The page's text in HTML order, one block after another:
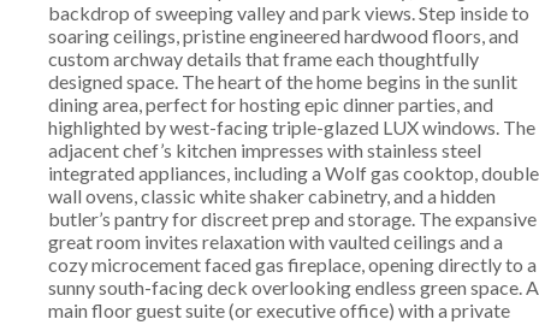
backdrop of sweeping valley and park views. Step inside to
soaring ceilings, pristine engineered hardwood floors, and
custom archway details that frame each thoughtfully
designed space. The heart of the home begins in the sunlit
dining area, perfect for hosting epic dinner parties, and
highlighted by west-facing triple-glazed LUX windows. The
adjacent chef’s kitchen impresses with stainless steel
integrated appliances, including a Wolf gas cooktop, double
wall ovens, classic white shaker cabinetry, and a hidden
butler’s pantry for discreet prep and storage. The expansive
great room invites relaxation with vaulted ceilings and a
cozy microcement faced gas fireplace, opening directly to a
sunny south-facing deck overlooking endless green space. A
main floor guest suite (or executive office) with a private